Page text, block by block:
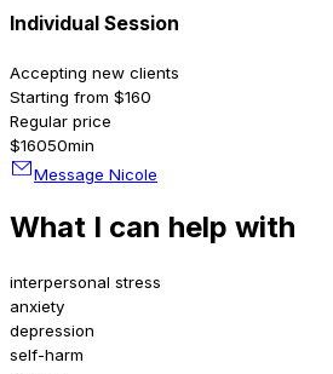
Individual Session
Accepting new clients
Starting from $160
Regular price
$16050min
Message Nicole
What I can help with
interpersonal stress
anxiety
depression
self-harm